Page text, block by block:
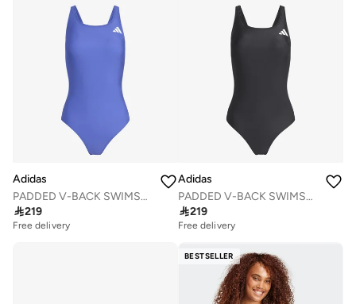
Adidas
PADDED V-BACK SWIMSUIT
219
Free delivery
Adidas
PADDED V-BACK SWIMSUIT
219
Free delivery
BESTSELLER